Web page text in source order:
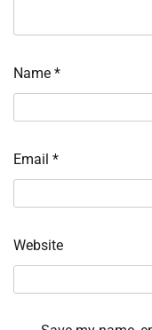
Name *
Email *
Website